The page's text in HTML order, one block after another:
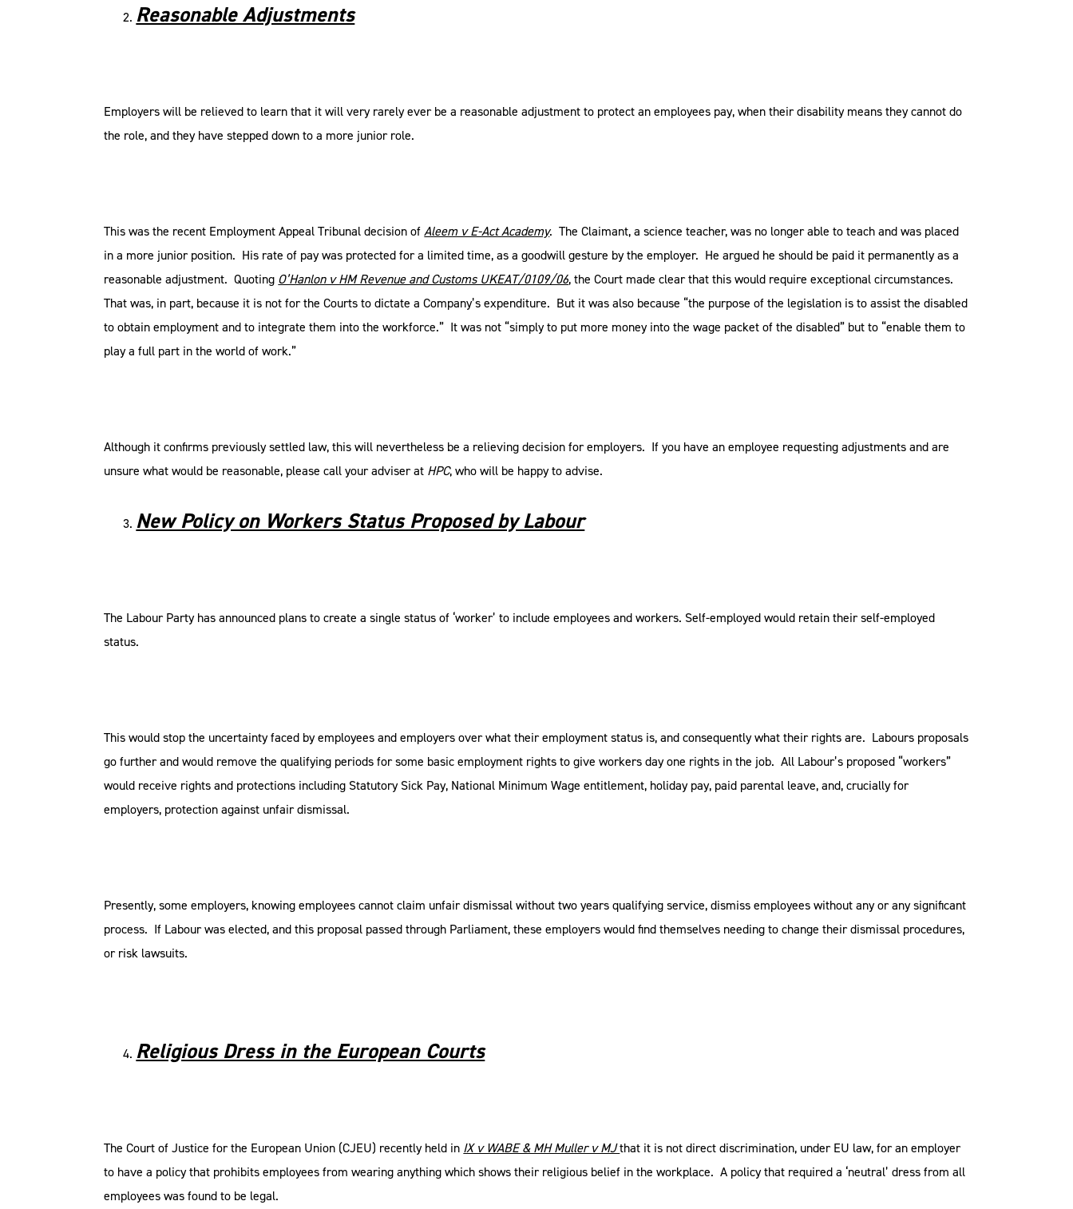
Reasonable Adjustments
Employers will be relieved to learn that it will very rarely ever be a reasonable adjustment to protect an employees pay, when their disability means they cannot do
the role, and they have stepped down to a more junior role.
This was the recent Employment Appeal Tribunal decision ofAleem v E-Act Academy. The Claimant, a science teacher, was no longer able to teach and was placed
in a more junior position. His rate of pay was protected for a limited time, as a goodwill gesture by the employer. He argued he should be paid it permanently as a
reasonable adjustment. Quoting O’Hanlon v HM Revenue and Customs UKEAT/0109/06, the Court made clear that this would require exceptional circumstances.
That was, in part, because it is not for the Courts to dictate a Company’s expenditure. But it was also because “the purpose of the legislation is to assist the disabled
to obtain employment and to integrate them into the workforce.” It was not “simply to put more money into the wage packet of the disabled” but to “enable them to
play a full part in the world of work.”
Although it confirms previously settled law, this will nevertheless be a relieving decision for employers. If you have an employee requesting adjustments and are
unsure what would be reasonable, please call your adviser at HPC, who will be happy to advise.
New Policy on Workers Status Proposed by Labour
The Labour Party has announced plans to create a single status of ‘worker’ to include employees and workers. Self-employed would retain their self-employed
status.
This would stop the uncertainty faced by employees and employers over what their employment status is, and consequently what their rights are. Labours proposals
go further and would remove the qualifying periods for some basic employment rights to give workers day one rights in the job. All Labour’s proposed “workers”
would receive rights and protections including Statutory Sick Pay, National Minimum Wage entitlement, holiday pay, paid parental leave, and, crucially for
employers, protection against unfair dismissal.
Presently, some employers, knowing employees cannot claim unfair dismissal without two years qualifying service, dismiss employees without any or any significant
process. If Labour was elected, and this proposal passed through Parliament, these employers would find themselves needing to change their dismissal procedures,
or risk lawsuits.
Religious Dress in the European Courts
The Court of Justice for the European Union (CJEU) recently held in IX v WABE & MH Muller v MJthat it is not direct discrimination, under EU law, for an employer
to have a policy that prohibits employees from wearing anything which shows their religious belief in the workplace. A policy that required a ‘neutral’ dress from all
employees was found to be legal.